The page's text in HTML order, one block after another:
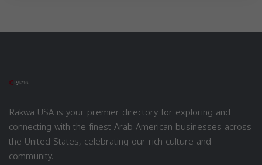
Rakwa USA is your premier directory for exploring and
connecting with the finest Arab American businesses across
the United States, celebrating our rich culture and
community.